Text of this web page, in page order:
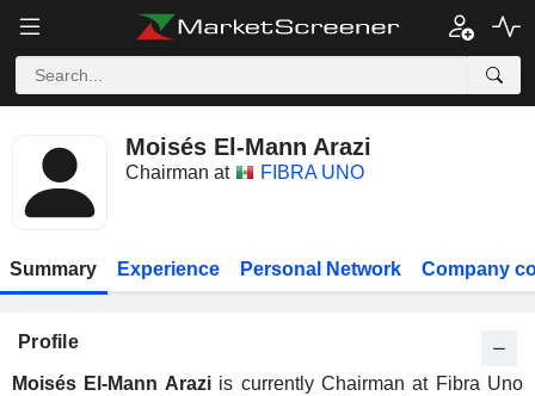
Moisés El-Mann Arazi
Chairman at FIBRA UNO
Summary Experience Personal Network Company
Profile
Moisés El-Mann Araziis currently Chairman at Fibra Uno